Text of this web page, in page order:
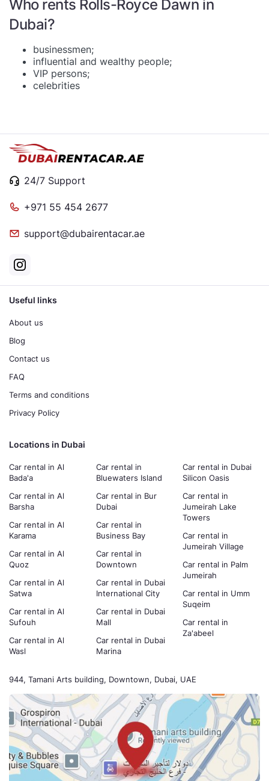
Who rents Rolls-Royce Dawn in
Dubai?
businessmen;
influential and wealthy people;
VIP persons;
celebrities
24/7 Support
+971 55 454 2677
support@dubairentacar.ae
944, Tamani Arts building, Downtown, Dubai, UAE
Useful links
About us
Blog
Contact us
FAQ
Terms and conditions
Privacy Policy
Locations in Dubai
Car rental in Al
Bada'a
Car rental in Al
Barsha
Car rental in Al
Karama
Car rental in Al
Quoz
Car rental in Al
Satwa
Car rental in Al
Sufouh
Car rental in Al
Wasl
Car rental in
Bluewaters Island
Car rental in Bur
Dubai
Car rental in
Business Bay
Car rental in
Downtown
Car rental in Dubai
International City
Car rental in Dubai
Mall
Car rental in Dubai
Marina
Car rental in Dubai
Silicon Oasis
Car rental in
Jumeirah Lake
Towers
Car rental in
Jumeirah Village
Car rental in Palm
Jumeirah
Car rental in Umm
Suqeim
Car rental in
Za'abeel